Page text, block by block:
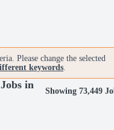
Please change the selected
keywords.
in
Showing 73,449